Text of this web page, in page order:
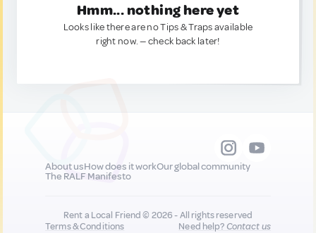
Hmm... nothing here yet
Looks like there are no Tips & Traps available
right now. — check back later!
About usHow does it workOur global community
The RALF Manifesto
Rent a Local Friend © 2026 - All rights reserved
Terms & Conditions
Need help?Contact us